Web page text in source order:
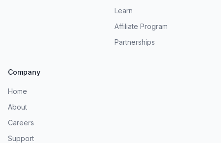
Learn
Affiliate Program
Partnerships
Company
Home
About
Careers
Support